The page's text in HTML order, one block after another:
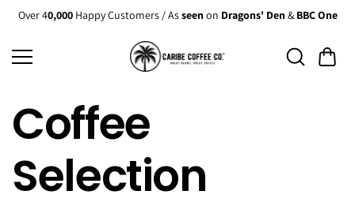
Skip to
content
Over 40,000Happy Customers / Asseen on Dragons' Den & BBC One
Coffee
Selection